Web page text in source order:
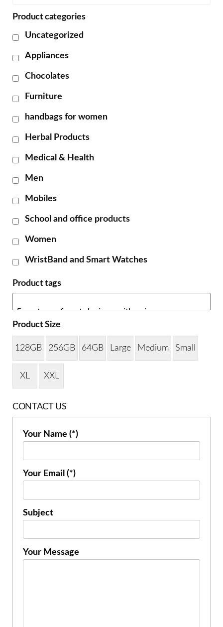
Product categories
Uncategorized
Appliances
Chocolates
Furniture
handbags for women
Herbal Products
Medical & Health
Men
Mobiles
School and office products
Women
WristBand and Smart Watches
Product tags
Product Size
128GB 256GB 64GB Large Medium Small
XL XXL
CONTACT US
Your Name (*)
Your Email (*)
Subject
Your Message